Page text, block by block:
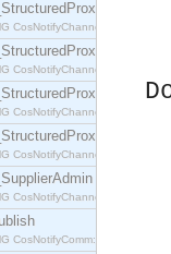
CosNotifyComm::NotifyPublish